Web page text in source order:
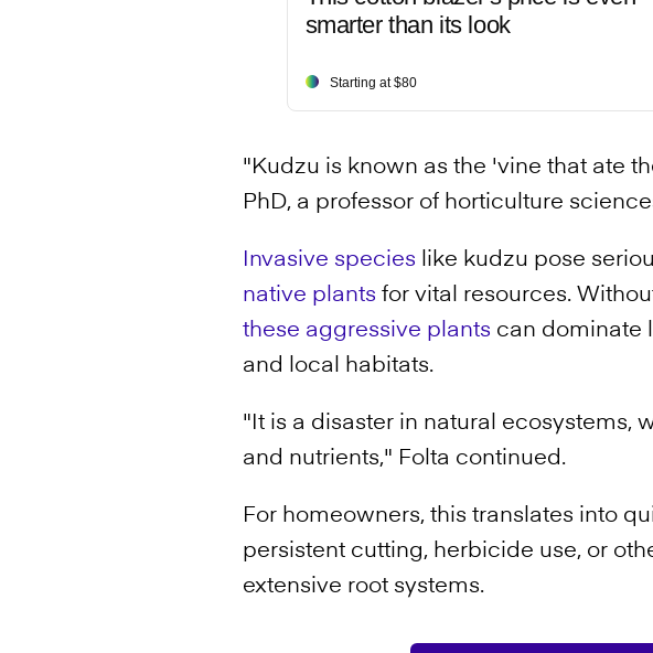
smarter than its look
Starting at $80
"Kudzu is known as the 'vine that ate
PhD, a professor of horticulture
Invasive species like kudzu pose
native plants for vital resources.
these aggressive plants can dominate
and local habitats.
"It is a disaster in natural ecosystems,
and nutrients," Folta continued.
For homeowners, this translates into
persistent cutting, herbicide use, or
extensive root systems.